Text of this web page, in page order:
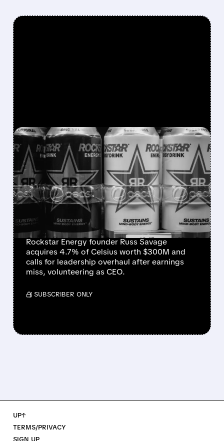
FEATURED/ 08/07/2026 · 12:11 PM
ROCKSTAR ENERGY
FOUNDER BUYS $300
MILLION STAKE IN
CELSIUS AND OFFERS TO
BECOME CEO
Rockstar Energy founder Russ Savage
acquires 4.7% of Celsius worth $300M and
calls for leadership overhaul after earnings
miss, volunteering as CEO.
/ SUBSCRIBER ONLY
UP↑
TERMS/PRIVACY